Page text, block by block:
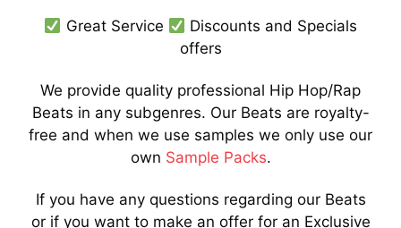
Great Service
Discounts and Specials
offers
We provide quality professional Hip Hop/Rap
Beats in any subgenres. Our Beats are royalty-
free and when we use samples we only use our
own Sample Packs.
If you have any questions regarding our Beats
or if you want to make an offer for an Exclusive